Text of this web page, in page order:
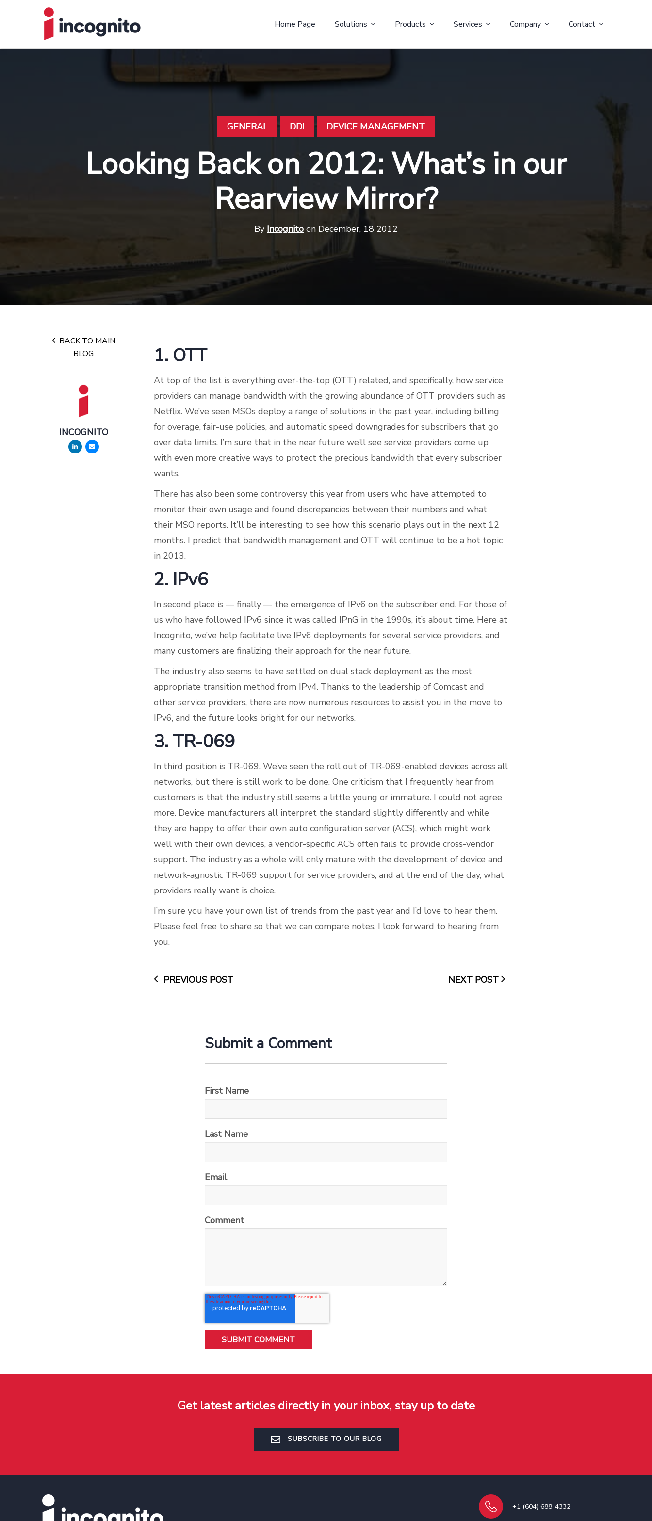
Home Page Solutions Products Services Company Contact
GENERAL DDI DEVICE MANAGEMENT
Looking Back on 2012: What’s in our
Rearview Mirror?
By Incognito on December, 18 2012
BACK TO MAIN
BLOG
INCOGNITO
1. OTT
At top of the list is everything over-the-top (OTT) related, and specifically, how service
providers can manage bandwidth with the growing abundance of OTT providers such as
Netflix. We’ve seen MSOs deploy a range of solutions in the past year, including billing
for overage, fair-use policies, and automatic speed downgrades for subscribers that go
over data limits. I’m sure that in the near future we’ll see service providers come up
with even more creative ways to protect the precious bandwidth that every subscriber
wants.
There has also been some controversy this year from users who have attempted to
monitor their own usage and found discrepancies between their numbers and what
their MSO reports. It’ll be interesting to see how this scenario plays out in the next 12
months. I predict that bandwidth management and OTT will continue to be a hot topic
in 2013.
2. IPv6
In second place is –– finally –– the emergence of IPv6 on the subscriber end. For those of
us who have followed IPv6 since it was called IPnG in the 1990s, it’s about time. Here at
Incognito, we’ve help facilitate live IPv6 deployments for several service providers, and
many customers are finalizing their approach for the near future.
The industry also seems to have settled on dual stack deployment as the most
appropriate transition method from IPv4. Thanks to the leadership of Comcast and
other service providers, there are now numerous resources to assist you in the move to
IPv6, and the future looks bright for our networks.
3. TR-069
In third position is TR-069. We’ve seen the roll out of TR-069-enabled devices across all
networks, but there is still work to be done. One criticism that I frequently hear from
customers is that the industry still seems a little young or immature. I could not agree
more. Device manufacturers all interpret the standard slightly differently and while
they are happy to offer their own auto configuration server (ACS), which might work
well with their own devices, a vendor-specific ACS often fails to provide cross-vendor
support. The industry as a whole will only mature with the development of device and
network-agnostic TR-069 support for service providers, and at the end of the day, what
providers really want is choice.
I’m sure you have your own list of trends from the past year and I’d love to hear them.
Please feel free to share so that we can compare notes. I look forward to hearing from
you.
PREVIOUS POST NEXT POST
Submit a Comment
First Name
Last Name
Email
Comment
Get latest articles directly in your inbox, stay up to date
SUBSCRIBE TO OUR BLOG
+1 (604) 688-4332